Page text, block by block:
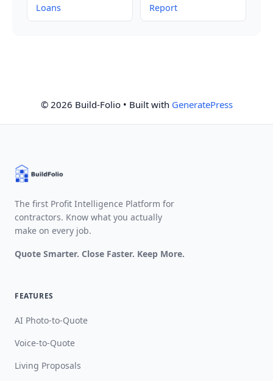
Loans
Report
© 2026 Build-Folio• Built with GeneratePress
The first Profit Intelligence Platform for
contractors. Know what you actually
make on every job.
Quote Smarter. Close Faster. Keep More.
FEATURES
AI Photo-to-Quote
Voice-to-Quote
Living Proposals